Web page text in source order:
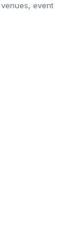
event